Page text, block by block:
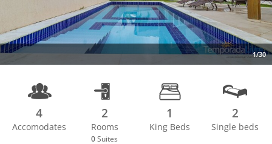
1/30
Next
4
Accomodates
2
Rooms
0 Suites
1
King Beds
2
Single beds